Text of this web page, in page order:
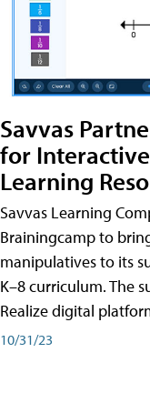
Savvas
for
Learning
Savvas Learning
Brainingcamp to
manipulatives to its
K–8 curriculum. The
Realize digital
10/31/23